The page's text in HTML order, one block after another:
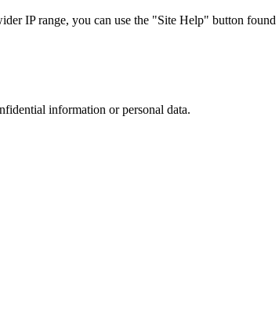
IP range, you can use the "Site Help" button
information or personal data.